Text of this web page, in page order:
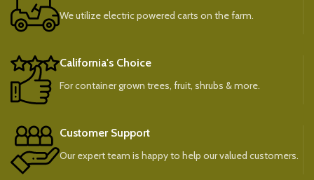
We utilize electric powered carts on the farm.
California's Choice
For container grown trees, fruit, shrubs & more.
Customer Support
Our expert team is happy to help our valued customers.